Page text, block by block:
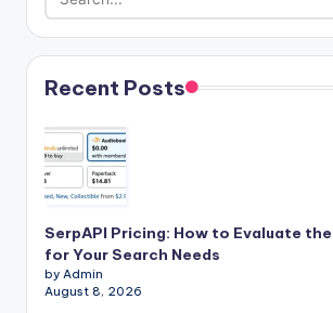
Recent Posts
SerpAPI Pricing: How to Evaluate
for Your Search Needs
by Admin
August 8, 2026